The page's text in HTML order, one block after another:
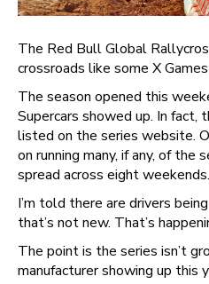
The Red Bull Global
crossroads like some X
The season opened this
Supercars showed up. In fact,
listed on the series website.
on running many, if any, of the
spread across eight weekends.
I’m told there are drivers
that’s not new. That’s
The point is the series isn’t
manufacturer showing up this